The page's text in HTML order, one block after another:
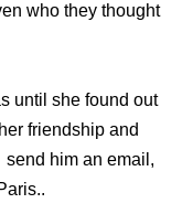
who they thought
until she found out
friendship and
him an email,